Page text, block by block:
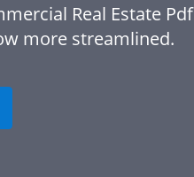
Real Estate Pdf
more streamlined.